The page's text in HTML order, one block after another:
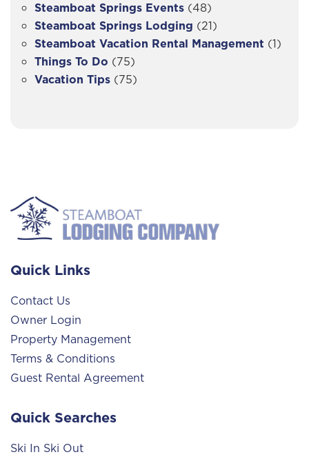
Steamboat Springs Events (48)
Steamboat Springs Lodging (21)
Steamboat Vacation Rental Management (1)
Things To Do (75)
Vacation Tips (75)
Quick Links
Contact Us
Owner Login
Property Management
Terms & Conditions
Guest Rental Agreement
Quick Searches
Ski In Ski Out